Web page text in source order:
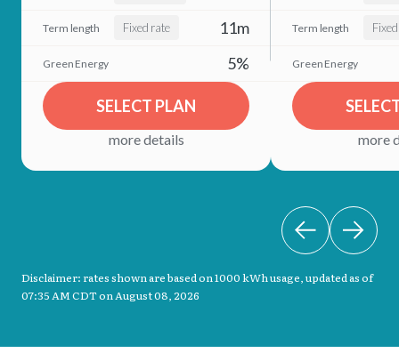
Fixed rate
11m
5%
SELECT PLAN
more details more
Disclaimer: rates shown are based on 1000 kWh usage, updated as of
07:35 AM CDT on August 08, 2026